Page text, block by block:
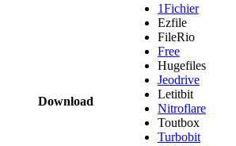
Download
1Fichier
Ezfile
FileRio
Free
Hugefiles
Jeodrive
Letitbit
Nitroflare
Toutbox
Turbobit